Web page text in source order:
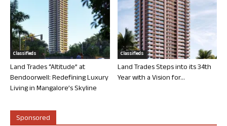
Classifieds
Land Trades “Altitude” at
Bendoorwell: Redefining Luxury
Living in Mangalore’s Skyline
Classifieds
Land Trades Steps into its 34th
Year with a Vision for...
Sponsored